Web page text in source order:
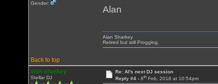
Gender:
Alan
Back to top
Alan Sharkey
Retired but still Progging.
alan sharkey
Stellar DJ
Re: Al's next DJ session
Reply #4 - 8thFeb, 2018 at 10:54pm